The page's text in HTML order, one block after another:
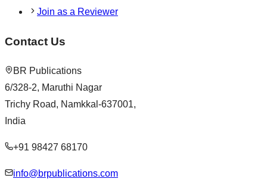
Join as a Reviewer
Contact Us
BR Publications
6/328-2, Maruthi Nagar
Trichy Road, Namkkal-637001,
India
+91 98427 68170
info@brpublications.com